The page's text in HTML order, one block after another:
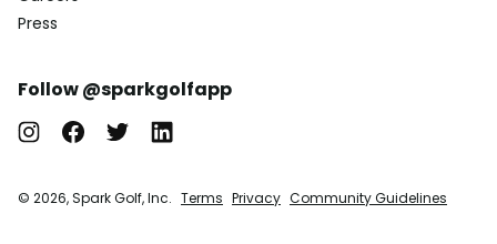
Press
Follow @sparkgolfapp
© 2026, Spark Golf, Inc. Terms Privacy Community Guidelines